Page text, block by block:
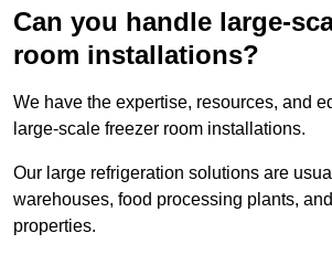
Can you handle large-
room installations?
We have the expertise, resources, and
large-scale freezer room installations.
Our large refrigeration solutions are
warehouses, food processing plants,
properties.